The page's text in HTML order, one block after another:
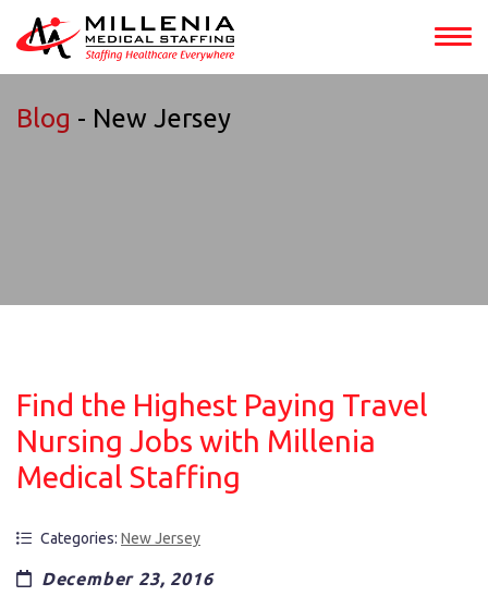
Blog - New Jersey
Find the Highest Paying Travel
Nursing Jobs with Millenia
Medical Staffing
Categories: New Jersey
December 23, 2016